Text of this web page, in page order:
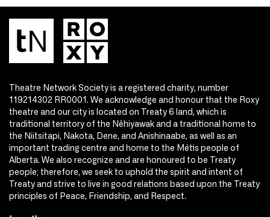
Theatre Network Society is a registered charity, number
119214302 RR0001. We acknowledge and honour that the Roxy
theatre and our city is located on Treaty 6 land, which is
traditional territory of the Nêhiyawak and a traditional home to
the Niitsitapi, Nakota, Dene, and Anishinaabe, as well as an
important trading centre and home to the Métis people of
Alberta. We also recognize and are honoured to be Treaty
people; therefore, we seek to uphold the spirit and intent of
Treaty and strive to live in good relations based upon the Treaty
principles of Peace, Friendship, and Respect.